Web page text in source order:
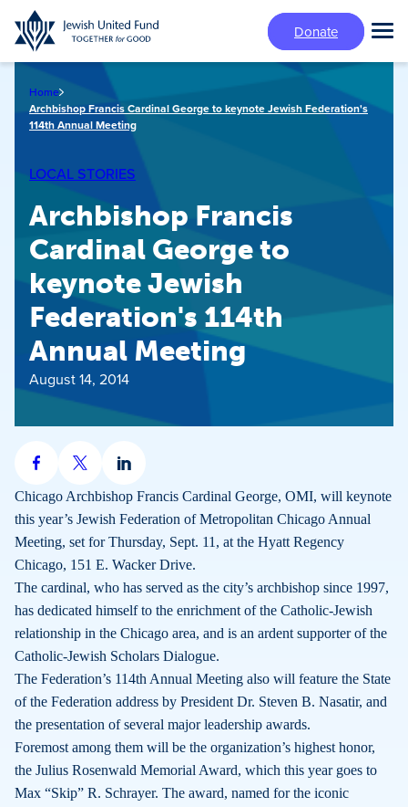
Skip
to
main
Donate
Home
Archbishop Francis Cardinal George to keynote Jewish Federation's
114th Annual Meeting
LOCAL STORIES
Archbishop Francis
Cardinal George to
keynote Jewish
Federation's 114th
Annual Meeting
August 14, 2014
Share
on
Facebook
Share
on
X
Share
on
LinkedIn
Chicago Archbishop Francis Cardinal George, OMI, will keynote
this year’s Jewish Federation of Metropolitan Chicago Annual
Meeting, set for Thursday, Sept. 11, at the Hyatt Regency
Chicago, 151 E. Wacker Drive.
The cardinal, who has served as the city’s archbishop since 1997,
has dedicated himself to the enrichment of the Catholic-Jewish
relationship in the Chicago area, and is an ardent supporter of the
Catholic-Jewish Scholars Dialogue.
The Federation’s 114th Annual Meeting also will feature the State
of the Federation address by President Dr. Steven B. Nasatir, and
the presentation of several major leadership awards.
Foremost among them will be the organization’s highest honor,
the Julius Rosenwald Memorial Award, which this year goes to
Max “Skip” R. Schrayer. The award, named for the iconic